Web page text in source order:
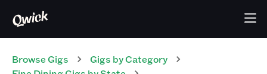
Browse Gigs Gigs by Category